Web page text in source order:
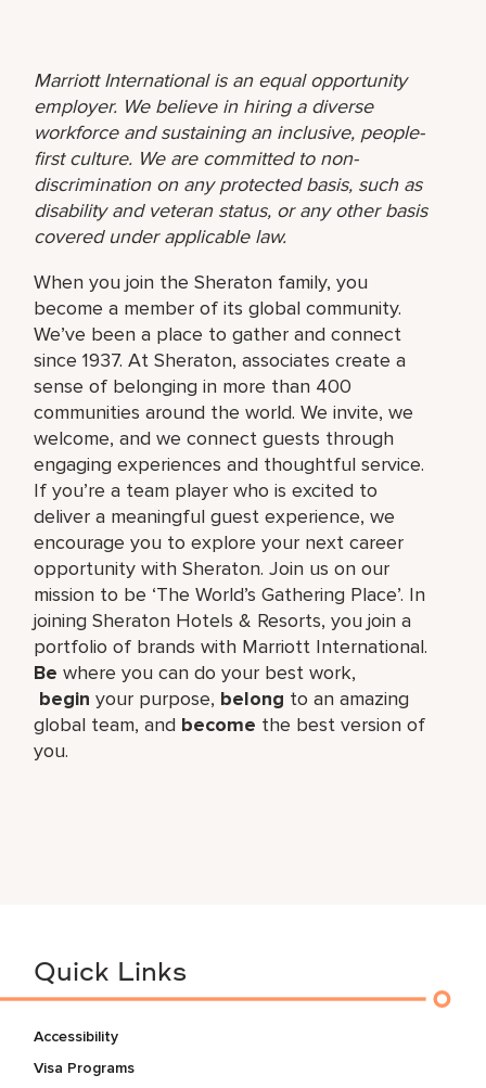
Marriott International is an equal opportunity
employer. We believe in hiring a diverse
workforce and sustaining an inclusive, people-
first culture. We are committed to non-
discrimination on any protected basis, such as
disability and veteran status, or any other basis
covered under applicable law.
When you join the Sheraton family, you
become a member of its global community.
We’ve been a place to gather and connect
since 1937. At Sheraton, associates create a
sense of belonging in more than 400
communities around the world. We invite, we
welcome, and we connect guests through
engaging experiences and thoughtful service.
If you’re a team player who is excited to
deliver a meaningful guest experience, we
encourage you to explore your next career
opportunity with Sheraton. Join us on our
mission to be ‘The World’s Gathering Place’. In
joining Sheraton Hotels & Resorts, you join a
portfolio of brands with Marriott International.
Be where you can do your best work,​
begin your purpose, belong to an amazing
global​ team, and become the best version of
you.
Quick Links
Accessibility
Visa Programs